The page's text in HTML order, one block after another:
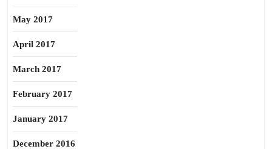
May 2017
April 2017
March 2017
February 2017
January 2017
December 2016